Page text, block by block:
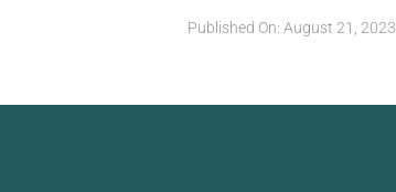
Published On: August 21, 2023